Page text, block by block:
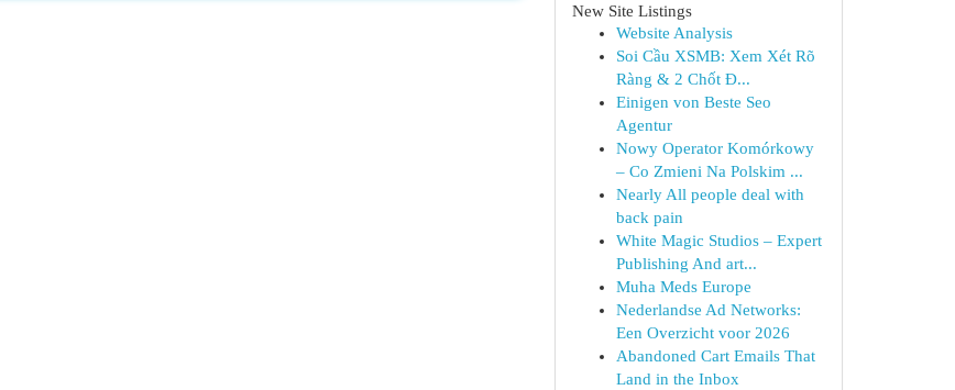
New Site Listings
Website Analysis
Soi Cầu XSMB: Xem Xét Rõ
Ràng & 2 Chốt Đ...
Einigen von Beste Seo
Agentur
Nowy Operator Komórkowy
– Co Zmieni Na Polskim ...
Nearly All people deal with
back pain
White Magic Studios – Expert
Publishing And art...
Muha Meds Europe
Nederlandse Ad Networks:
Een Overzicht voor 2026
Abandoned Cart Emails That
Land in the Inbox